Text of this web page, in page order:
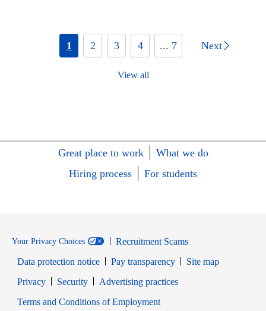
1 2 3 4 ... 7 Next
View all
Great place to work
What we do
Hiring process
For students
Your Privacy Choices
Recruitment Scams
Data protection notice
Pay transparency
Site map
PrivacyOpens in new window
SecurityOpens in new window
Advertising practices
Terms and Conditions of EmploymentOpens in new window